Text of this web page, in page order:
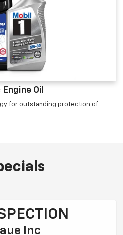
Oil
for outstanding protection of
Inc